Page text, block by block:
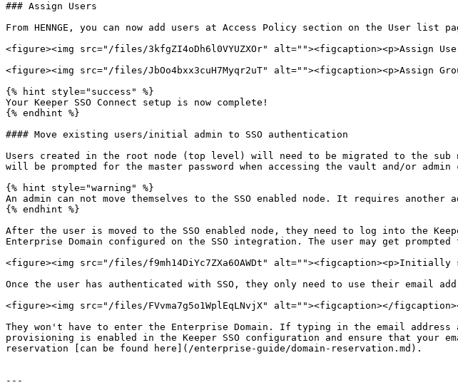
### Assign Users
From HENNGE, you can now add users at Access Policy section on the User list
<figure><img src="/files/3kfgZI4oDh6l0VYUZXOr" alt=""><figcaption><p>Assign
<figure><img src="/files/JbOo4bxx3cuH7Myqr2uT" alt=""><figcaption><p>Assign
{% hint style="success" %}
Your Keeper SSO Connect setup is now complete!
{% endhint %}
#### Move existing users/initial admin to SSO authentication
Users created in the root node (top level) will need to be migrated to the
will be prompted for the master password when accessing the vault and/or admin
{% hint style="warning" %}
An admin can not move themselves to the SSO enabled node. It requires
{% endhint %}
After the user is moved to the SSO enabled node, they need to log into the
Enterprise Domain configured on the SSO integration. The user may get
<figure><img src="/files/f9mh14DiYc7ZXa6OAWDt"
Once the user has authenticated with SSO, they only need to use their email
<figure><img src="/files/FVvma7g5o1WplEqLNvjX" alt=""><figcaption></
They won't have to enter the Enterprise Domain. If typing in the email
provisioning is enabled in the Keeper SSO configuration and ensure that your
reservation [can be found here](/enterprise-guide/domain-reservation.md).
---